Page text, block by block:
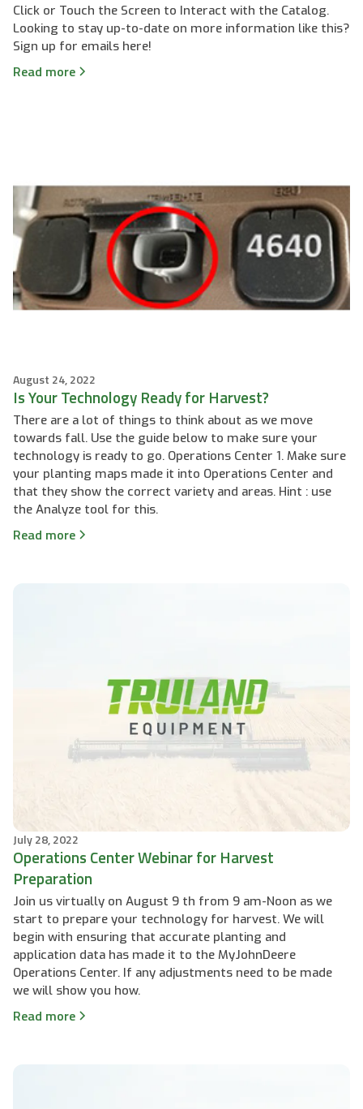
Click or Touch the Screen to Interact with the Catalog.
Looking to stay up-to-date on more information like this?
Sign up for emails here!
Read more
August 24, 2022
Is Your Technology Ready for Harvest?
There are a lot of things to think about as we move
towards fall. Use the guide below to make sure your
technology is ready to go. Operations Center 1. Make sure
your planting maps made it into Operations Center and
that they show the correct variety and areas. Hint : use
the Analyze tool for this.
Read more
July 28, 2022
Operations Center Webinar for Harvest
Preparation
Join us virtually on August 9 th from 9 am-Noon as we
start to prepare your technology for harvest. We will
begin with ensuring that accurate planting and
application data has made it to the MyJohnDeere
Operations Center. If any adjustments need to be made
we will show you how.
Read more